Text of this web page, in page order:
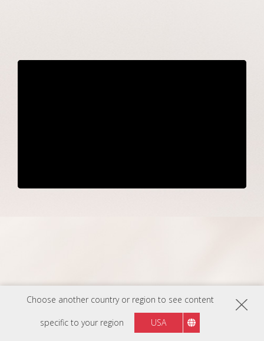
Choose another country or region to see content
specific to your region USA
Make Sustainability
Your Standard